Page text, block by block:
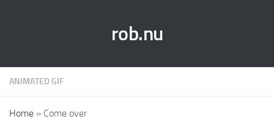
rob.nu
ANIMATED GIF
Home » Come over